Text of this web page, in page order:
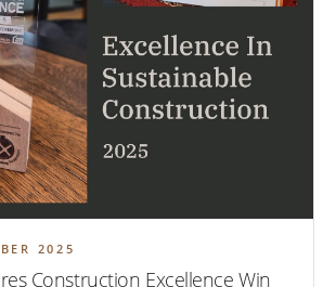
2025
Construction Excellence Win